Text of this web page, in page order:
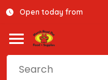
Open today from